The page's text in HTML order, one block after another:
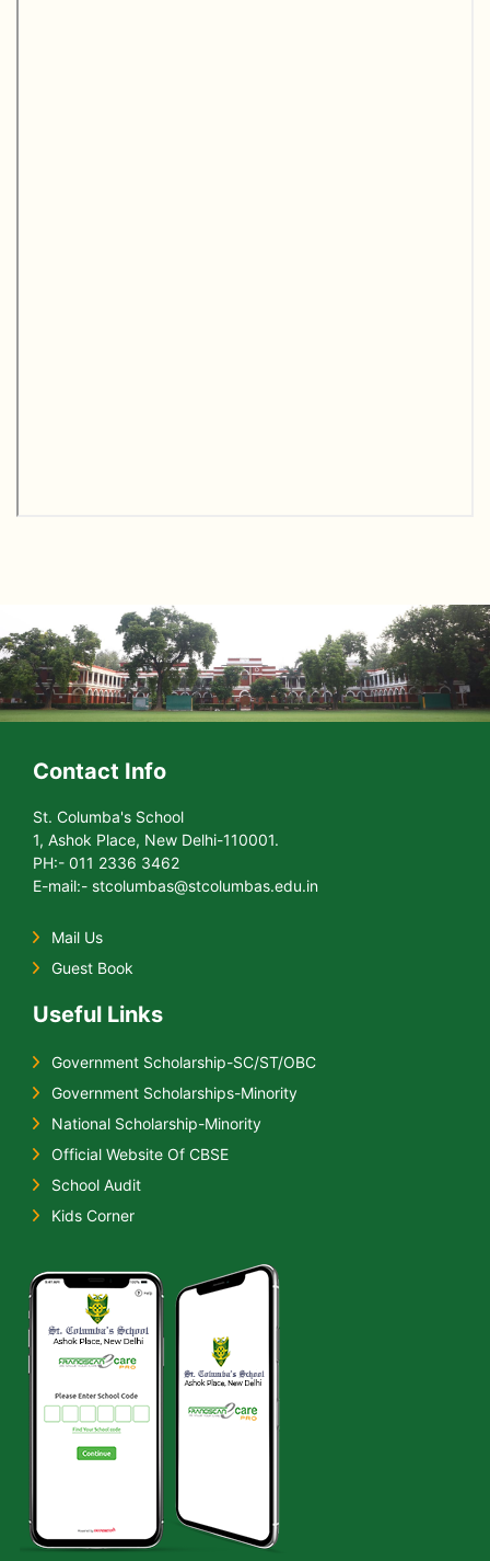
Contact Info
St. Columba's School
1, Ashok Place, New Delhi-110001.
PH:- 011 2336 3462
E-mail:- stcolumbas@stcolumbas.edu.in
Mail Us
Guest Book
Useful Links
Government Scholarship-SC/ST/OBC
Government Scholarships-Minority
National Scholarship-Minority
Official Website Of CBSE
School Audit
Kids Corner